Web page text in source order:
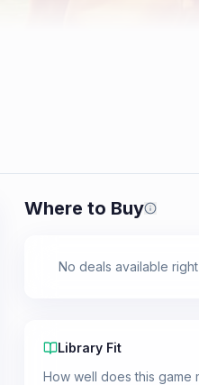
Where to Buy Prices
No deals available
Library Fit
How well does this game